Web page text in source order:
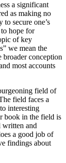
a significant
as making no
secure one’s
hope for
of key
we mean the
broader conception
most accounts
field of
field faces a
interesting
book in the field is
written and
a good job of
findings about